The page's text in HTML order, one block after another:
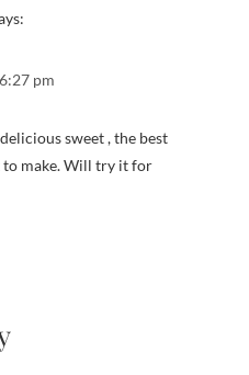
pm
sweet , the best
to make. Will try it for